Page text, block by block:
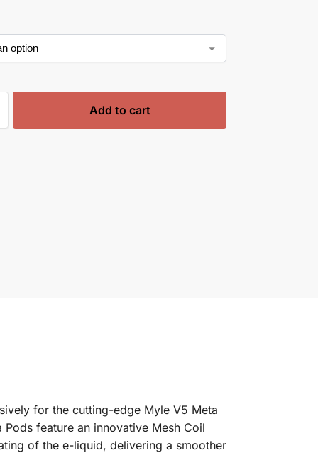
Add to cart
for the cutting-edge Myle V5 Meta
feature an innovative Mesh Coil
of the e-liquid, delivering a smoother